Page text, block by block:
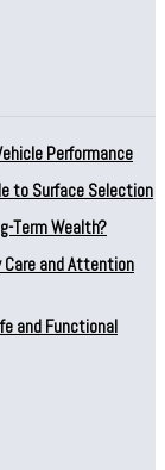
Performance
to Surface Selection
Term Wealth?
Care and Attention
and Functional